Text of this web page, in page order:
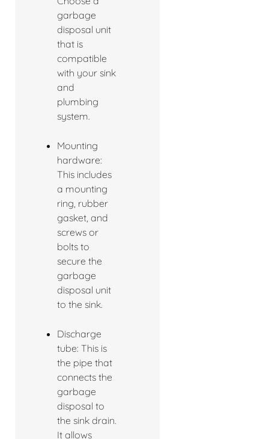
garbage
disposal unit
that is
compatible
with your sink
and
plumbing
system.
Mounting
hardware:
This includes
a mounting
ring, rubber
gasket, and
screws or
bolts to
secure the
garbage
disposal unit
to the sink.
Discharge
tube: This is
the pipe that
connects the
garbage
disposal to
the sink drain.
It allows